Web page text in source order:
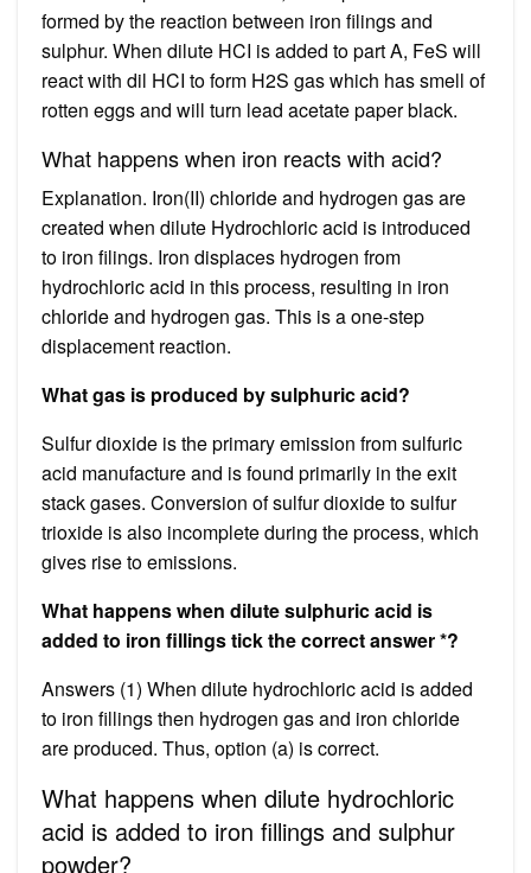
formed by the reaction between iron filings and
sulphur. When dilute HCI is added to part A, FeS will
react with dil HCI to form H2S gas which has smell of
rotten eggs and will turn lead acetate paper black.
What happens when iron reacts with acid?
Explanation. Iron(II) chloride and hydrogen gas are
created when dilute Hydrochloric acid is introduced
to iron filings. Iron displaces hydrogen from
hydrochloric acid in this process, resulting in iron
chloride and hydrogen gas. This is a one-step
displacement reaction.
What gas is produced by sulphuric acid?
Sulfur dioxide is the primary emission from sulfuric
acid manufacture and is found primarily in the exit
stack gases. Conversion of sulfur dioxide to sulfur
trioxide is also incomplete during the process, which
gives rise to emissions.
What happens when dilute sulphuric acid is
added to iron fillings tick the correct answer *?
Answers (1) When dilute hydrochloric acid is added
to iron fillings then hydrogen gas and iron chloride
are produced. Thus, option (a) is correct.
What happens when dilute hydrochloric
acid is added to iron fillings and sulphur
powder?